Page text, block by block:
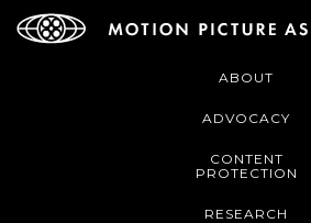
ABOUT
ADVOCACY
CONTENT
PROTECTION
RESEARCH